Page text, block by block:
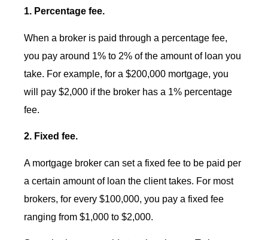
1. Percentage fee.
When a broker is paid through a percentage fee,
you pay around 1% to 2% of the amount of loan you
take. For example, for a $200,000 mortgage, you
will pay $2,000 if the broker has a 1% percentage
fee.
2. Fixed fee.
A mortgage broker can set a fixed fee to be paid per
a certain amount of loan the client takes. For most
brokers, for every $100,000, you pay a fixed fee
ranging from $1,000 to $2,000.